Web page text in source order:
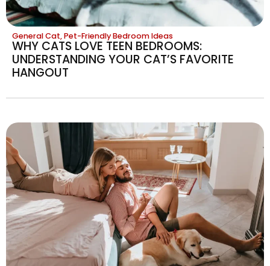
General Cat,Pet-Friendly Bedroom Ideas
WHY CATS LOVE TEEN BEDROOMS:
UNDERSTANDING YOUR CAT’S FAVORITE
HANGOUT